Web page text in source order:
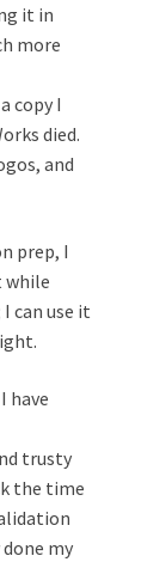
it in
more
copy I
died.
and
prep, I
while
can use it
have
trusty
the time
my